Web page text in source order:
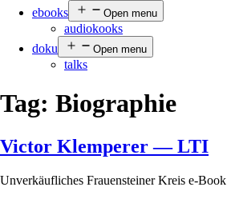
ebooks
Open menu
audiokooks
doku
Open menu
talks
Tag: Biographie
Victor Klemperer — LTI
Unverkäufliches Frauensteiner Kreis e-Book